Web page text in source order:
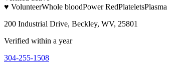
♥ VolunteerWhole bloodPower RedPlateletsPlasma
200 Industrial Drive, Beckley, WV, 25801
Verified within a year
304-255-1508